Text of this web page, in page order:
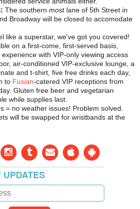
The southern most lane of 5th Street in
Broadway will be closed to accomodate
like a superstar, we've got you covered!
on a first-come, first-served basis,
with VIP-only viewing access
air-conditioned VIP-exclusive lounge, a
and t-shirt, five free drinks each day,
to Fusian-catered VIP receptions from
Gluten free beer and vegetarian
while supplies last.
= no weather issues! Problem solved.
will be swapped for wristbands at the
UPDATES